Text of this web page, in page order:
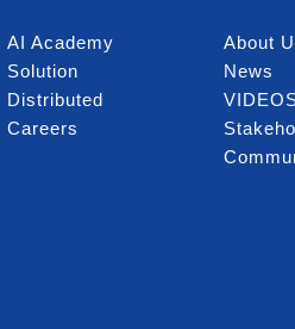
scholarship
International travel allowance
reserved for employee only
(MiTAC Family Day, MiTAC
AI Academy
Solution
Distributed
Careers
About
News